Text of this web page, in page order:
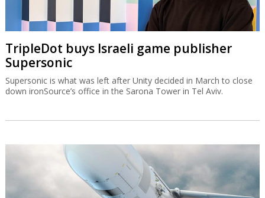
TripleDot buys Israeli game publisher
Supersonic
Supersonic is what was left after Unity decided in March to close
down ironSource’s office in the Sarona Tower in Tel Aviv.